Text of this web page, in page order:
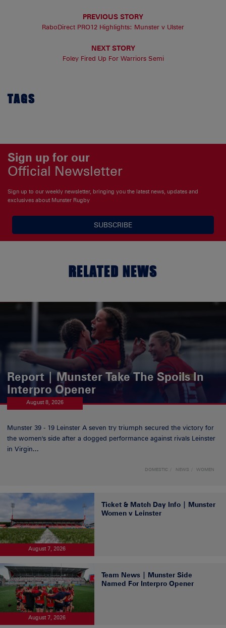
PREVIOUS STORY
RaboDirect PRO12 Highlights: Munster v Ulster
NEXT STORY
Foley Fired Up For Warriors Semi
TAGS
Sign up for our
Official Newsletter
Sign up to our weekly newsletter, bringing you the latest news, updates and
exclusives about Munster Rugby
SUBSCRIBE
RELATED NEWS
Report | Munster Take The Spoils In
Interpro Opener
August 8, 2026
Munster 39 - 19 Leinster A seven try triumph secured the victory for
the women's side after a dogged performance against rivals Leinster
in Virgin...
DOMESTIC NEWS WOMEN
August 7, 2026
Ticket & Match Day Info | Munster
Women v Leinster
August 7, 2026
Team News | Munster Side
Named For Interpro Opener